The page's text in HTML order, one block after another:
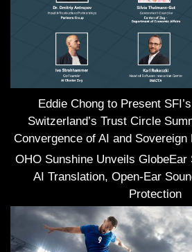
Eddie Chong to Present
Switzerland’s Trust Circle
Convergence of AI and
OHO Sunshine Unveils
AI Translation, Open-Ear
Protection